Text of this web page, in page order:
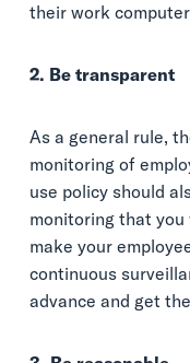
their work
2. Be transparent
As a general rule,
monitoring of
use policy should
monitoring that
make your
continuous
advance and get